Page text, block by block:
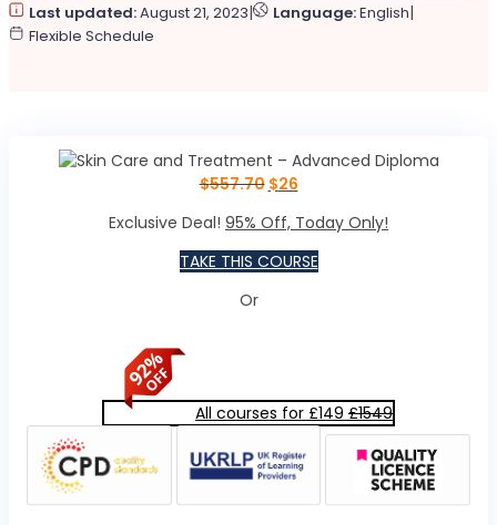
Last updated:August 21, 2023| Language:English|
Flexible Schedule
$557.70 $26
Exclusive Deal! 95% Off, Today Only!
TAKE THIS COURSE
Or
All courses for £149 £1549